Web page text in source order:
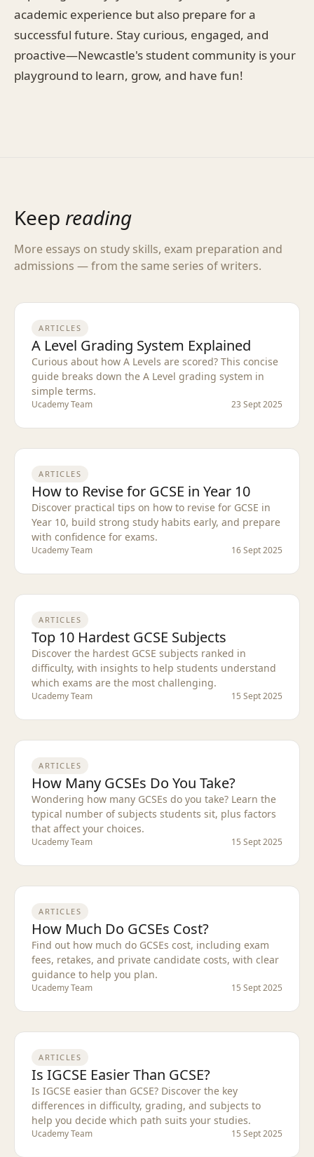
academic experience but also prepare for a
successful future. Stay curious, engaged, and
proactive—Newcastle's student community is your
playground to learn, grow, and have fun!
Keep reading
More essays on study skills, exam preparation and
admissions — from the same series of writers.
ARTICLES
A Level Grading System Explained
Curious about how A Levels are scored? This concise
guide breaks down the A Level grading system in
simple terms.
Ucademy Team 23 Sept 2025
ARTICLES
How to Revise for GCSE in Year 10
Discover practical tips on how to revise for GCSE in
Year 10, build strong study habits early, and prepare
with confidence for exams.
Ucademy Team 16 Sept 2025
ARTICLES
Top 10 Hardest GCSE Subjects
Discover the hardest GCSE subjects ranked in
difficulty, with insights to help students understand
which exams are the most challenging.
Ucademy Team 15 Sept 2025
ARTICLES
How Many GCSEs Do You Take?
Wondering how many GCSEs do you take? Learn the
typical number of subjects students sit, plus factors
that affect your choices.
Ucademy Team 15 Sept 2025
ARTICLES
How Much Do GCSEs Cost?
Find out how much do GCSEs cost, including exam
fees, retakes, and private candidate costs, with clear
guidance to help you plan.
Ucademy Team 15 Sept 2025
ARTICLES
Is IGCSE Easier Than GCSE?
Is IGCSE easier than GCSE? Discover the key
differences in difficulty, grading, and subjects to
help you decide which path suits your studies.
Ucademy Team 15 Sept 2025